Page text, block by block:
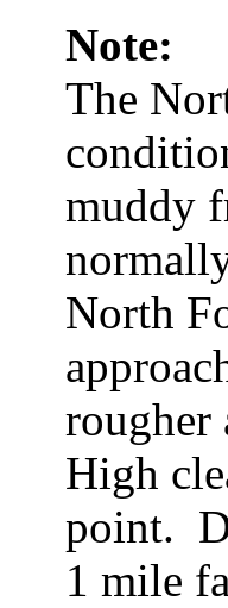
Note:
The
muddy
North
rougher
High
point.
1 mile